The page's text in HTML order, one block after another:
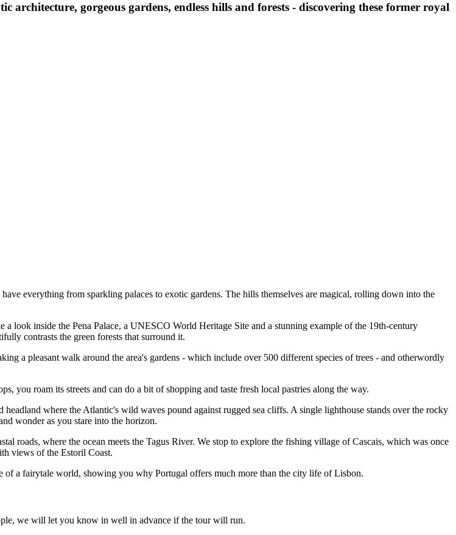
gorgeous gardens, endless hills and forests - discovering these former royal
everything from sparkling palaces to exotic gardens. The hills themselves are magical, rolling down into the
look inside the Pena Palace, a UNESCO World Heritage Site and a stunning example of the 19th-century
contrasts the green forests that surround it.
a pleasant walk around the area's gardens - which include over 500 different species of trees - and otherwordly
you roam its streets and can do a bit of shopping and taste fresh local pastries along the way.
where the Atlantic's wild waves pound against rugged sea cliffs. A single lighthouse stands over the rocky
wonder as you stare into the horizon.
roads, where the ocean meets the Tagus River. We stop to explore the fishing village of Cascais, which was once
views of the Estoril Coast.
a fairytale world, showing you why Portugal offers much more than the city life of Lisbon.
we will let you know in well in advance if the tour will run.